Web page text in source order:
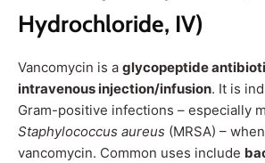
Hydrochloride, IV)
Vancomycin is a glycopeptide
intravenous injection/infusion. It is
Gram-positive infections – especially
Staphylococcus aureus (MRSA) –
vancomycin. Common uses include